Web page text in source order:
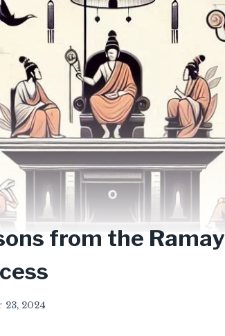
from the
2024